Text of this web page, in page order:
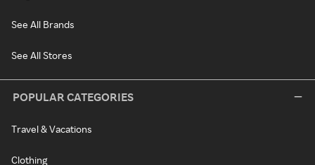
See All Brands
See All Stores
POPULAR CATEGORIES
Travel & Vacations
Clothing